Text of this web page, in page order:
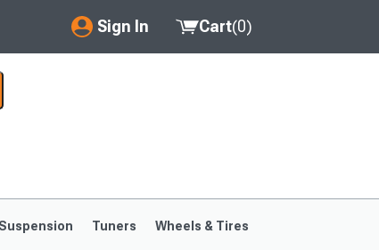
Sign In
Account
Products
Cart(0)
Suspension Tuners Wheels & Tires